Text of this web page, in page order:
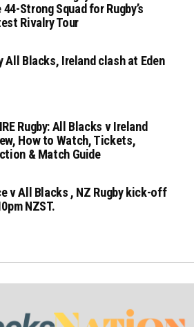
44-Strong Squad for Rugby’s
Rivalry Tour
All Blacks, Ireland clash at Eden
Rugby: All Blacks v Ireland
How to Watch, Tickets,
& Match Guide
v All Blacks , NZ Rugby kick-off
NZST.